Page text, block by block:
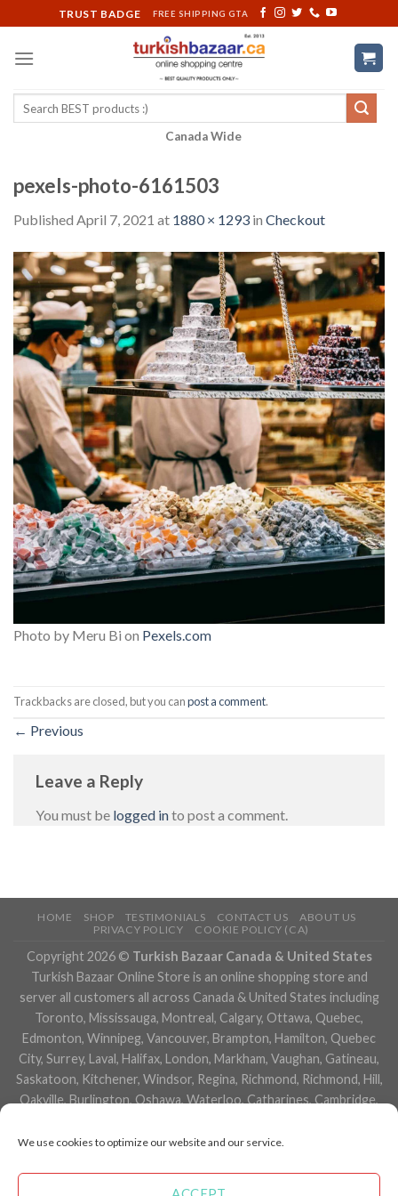
We use cookies to optimize our website and our service.
to
content
TRUST BADGE FREE SHIPPING GTA
Search
Canada Wide
pexels-photo-6161503
Published April 7, 2021 at 1880 × 1293 in Checkout
Photo by Meru Bi on Pexels.com
Trackbacks are closed, but you canpost a comment.
← Previous
Leave a Reply
You must be logged into post a comment.
HOME SHOP TESTIMONIALS CONTACT US
ABOUT US
PRIVACY POLICY
COOKIE POLICY (CA)
Copyright 2026 © Turkish Bazaar Canada & United States
Turkish Bazaar Online Store is an online shopping store and
server all customers all across Canada & United States including
Toronto, Mississauga, Montreal, Calgary, Ottawa, Quebec,
Edmonton, Winnipeg, Vancouver, Brampton, Hamilton, Quebec
City, Surrey, Laval, Halifax, London, Markham, Vaughan, Gatineau,
Saskatoon, Kitchener, Windsor, Regina, Richmond, Richmond, Hill,
Oakville, Burlington, Oshawa, Waterloo, Catharines, Cambridge,
Niagara Falls, Newmarket, Peterborough, Sarnia, Buffalo,
Newfoundland and Labrador, Nova Scotia, Ontario, Prince Edward